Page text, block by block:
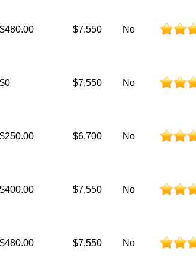
$480.00 $7,550 No
$0 $7,550 No
$250.00 $6,700 No
$400.00 $7,550 No
$480.00 $7,550 No